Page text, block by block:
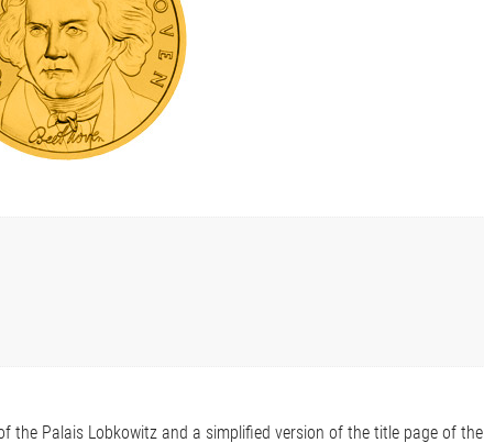
the Palais Lobkowitz and a simplified version of the title page of the